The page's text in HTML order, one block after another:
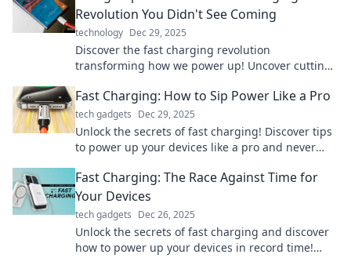
Revolution You Didn't See Coming
technology Dec 29, 2025
Discover the fast charging revolution
transforming how we power up! Uncover cutting-
Fast Charging: How to Sip Power Like a Pro
tech gadgets Dec 29, 2025
Unlock the secrets of fast charging! Discover tips
to power up your devices like a pro and never
Fast Charging: The Race Against Time for
Your Devices
tech gadgets Dec 26, 2025
Unlock the secrets of fast charging and discover
how to power up your devices in record time!